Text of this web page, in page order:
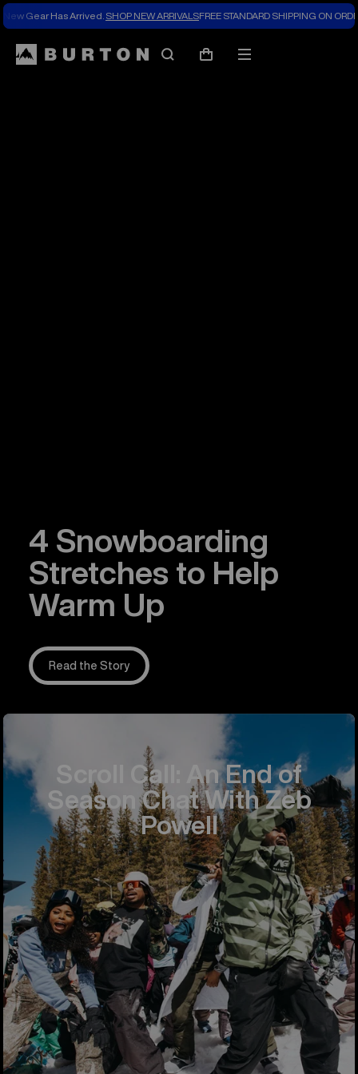
New Gear Has Arrived. SHOP NEW ARRIVALSFREE STANDARD SHIPPING ON
SearchCart
Mobile
The
4 Snowboarding
Stretches to Help
Warm Up
Read the Story
Scroll Call: An End of
Season Chat With Zeb
Powell